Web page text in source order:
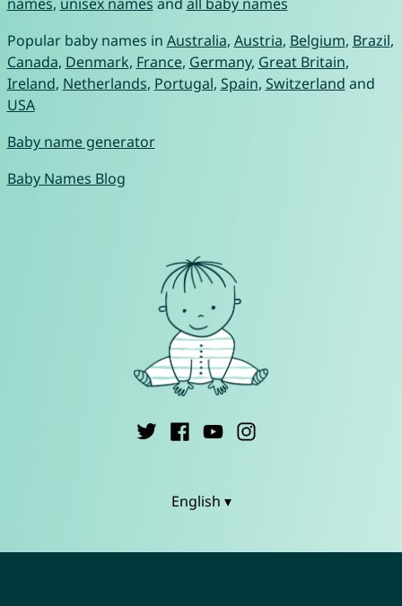
Popular baby names in Australia, Austria, Belgium, Brazil,
Canada, Denmark, France, Germany, Great Britain,
Ireland, Netherlands, Portugal, Spain, Switzerland and
USA
Baby name generator
Baby Names Blog
English ▾